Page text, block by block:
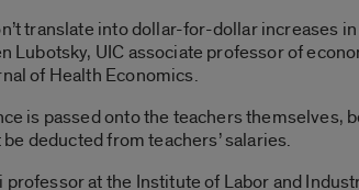
translate into dollar-for-dollar increases
Lubotsky, UIC associate professor of
of Health Economics.
is passed onto the teachers themselves,
deducted from teachers’ salaries.
at the Institute of Labor and